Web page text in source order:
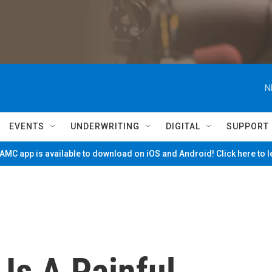
EVENTS UNDERWRITING DIGITAL SUPPORT
app is available to download on iOS and Android! Click here to